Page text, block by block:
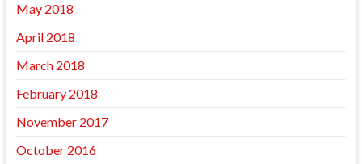
May 2018
April 2018
March 2018
February 2018
November 2017
October 2016